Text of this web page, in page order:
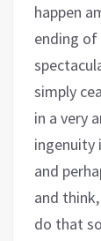
happen
ending
simply
in a very
ingenuity
and
and
do that